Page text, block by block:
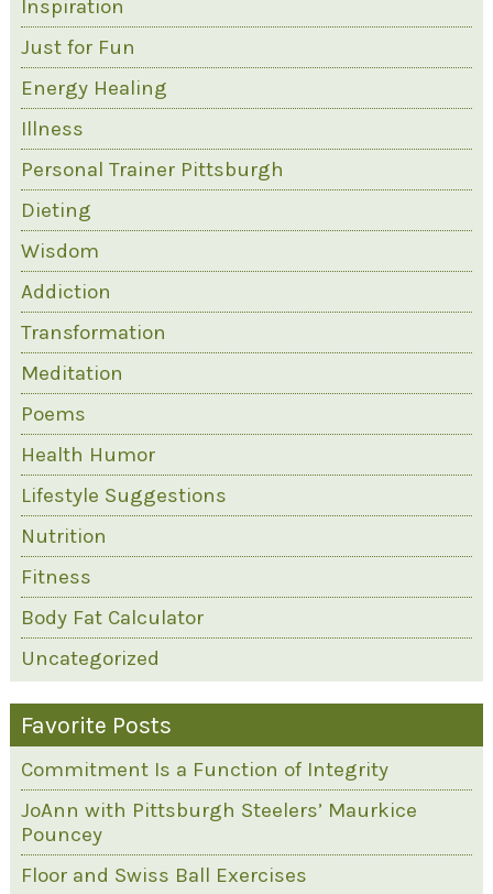
Inspiration
Just for Fun
Energy Healing
Illness
Personal Trainer Pittsburgh
Dieting
Wisdom
Addiction
Transformation
Meditation
Poems
Health Humor
Lifestyle Suggestions
Nutrition
Fitness
Body Fat Calculator
Uncategorized
Favorite Posts
Commitment Is a Function of Integrity
JoAnn with Pittsburgh Steelers’ Maurkice
Pouncey
Floor and Swiss Ball Exercises